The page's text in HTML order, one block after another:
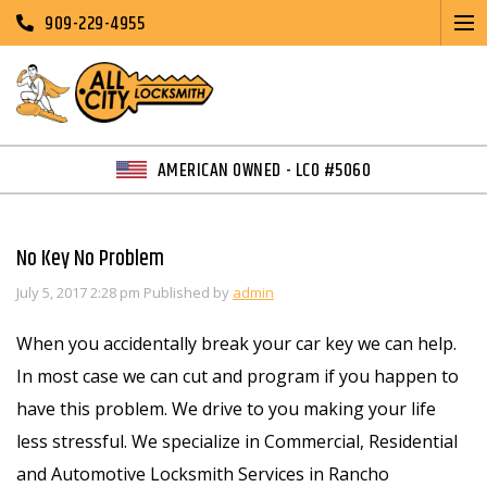
909-229-4955
AMERICAN OWNED - LCO #5060
No Key No Problem
July 5, 2017 2:28 pm Published by admin
When you accidentally break your car key we can help.
In most case we can cut and program if you happen to
have this problem. We drive to you making your life
less stressful. We specialize in Commercial, Residential
and Automotive Locksmith Services in Rancho